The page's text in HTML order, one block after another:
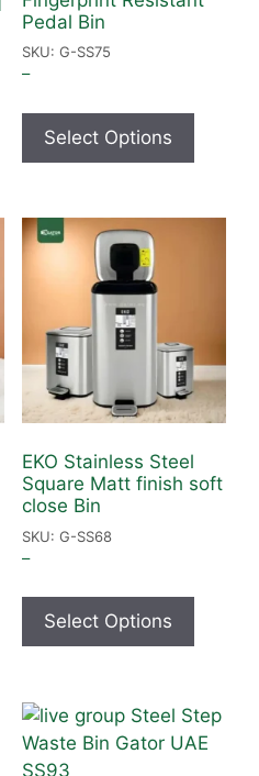
Pedal Bin
SKU: G-SS75
–
Select Options
EKO Stainless Steel
Square Matt finish soft
close Bin
SKU: G-SS68
–
Select Options